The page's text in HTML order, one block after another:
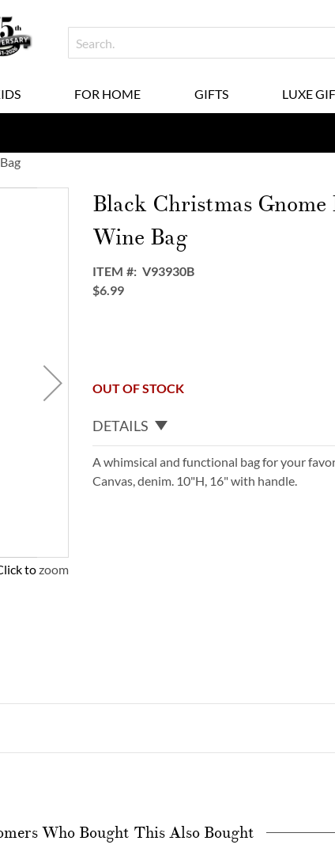
FOR HOME GIFTS LUXE
to zoom
Black Christmas
Wine Bag
ITEM
V93930B
$6.99
OUT OF STOCK
DETAILS
A whimsical and functional bag for your
Canvas, denim. 10"H, 16" with handle.
Who Bought This Also Bought